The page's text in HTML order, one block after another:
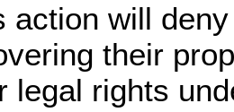
action will
their
legal rights